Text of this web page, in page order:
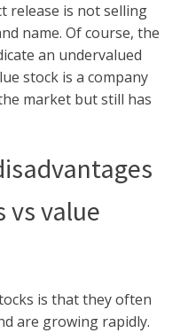
release is not selling
name. Of course, the
an undervalued
stock is a company
market but still has
vs value
is that they often
are growing rapidly.